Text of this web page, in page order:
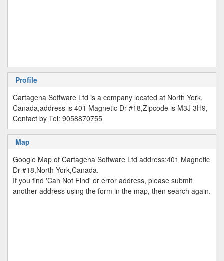
Profile
Cartagena Software Ltd is a company located at North York,
Canada,address is 401 Magnetic Dr #18,Zipcode is M3J 3H9,
Contact by Tel: 9058870755
Map
Google Map of Cartagena Software Ltd address:401 Magnetic
Dr #18,North York,Canada.
If you find 'Can Not Find' or error address, please submit
another address using the form in the map, then search again.